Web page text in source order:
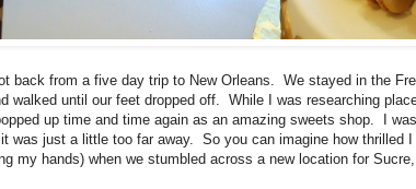
back from a five day trip to New Orleans. We stayed in the
walked until our feet dropped off. While I was researching
up time and time again as an amazing sweets shop. I
was just a little too far away. So you can imagine how thrilled
my hands) when we stumbled across a new location for